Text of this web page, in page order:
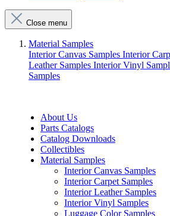
Close menu
Material Samples
Interior Canvas Samples Interior
Leather Samples Interior Vinyl
Samples
About Us
Parts Catalogs
Catalog Downloads
Collectibles
Material Samples
Interior Canvas Samples
Interior Carpet Samples
Interior Leather Samples
Interior Vinyl Samples
Luggage Color Samples